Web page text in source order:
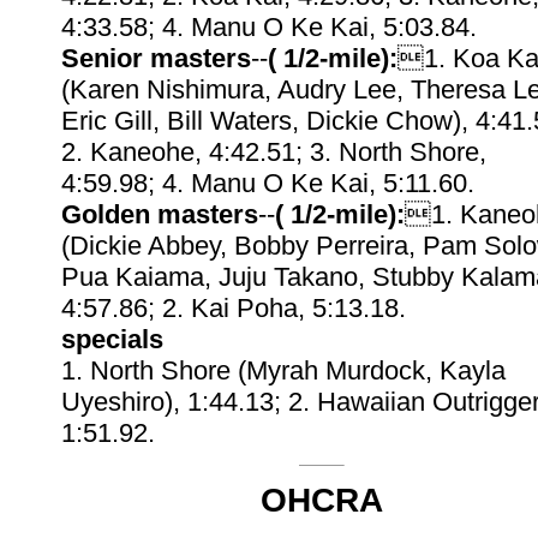
4:33.58; 4. Manu O Ke Kai, 5:03.84.
Senior masters--( 1/2-mile):1. Koa
(Karen Nishimura, Audry Lee, Theresa
Eric Gill, Bill Waters, Dickie Chow),
2. Kaneohe, 4:42.51; 3. North Shore,
4:59.98; 4. Manu O Ke Kai, 5:11.60.
Golden masters--( 1/2-mile):1.
(Dickie Abbey, Bobby Perreira, Pam
Pua Kaiama, Juju Takano, Stubby
4:57.86; 2. Kai Poha, 5:13.18.
specials
1. North Shore (Myrah Murdock, Kayla
Uyeshiro), 1:44.13; 2. Hawaiian
1:51.92.
OHCRA